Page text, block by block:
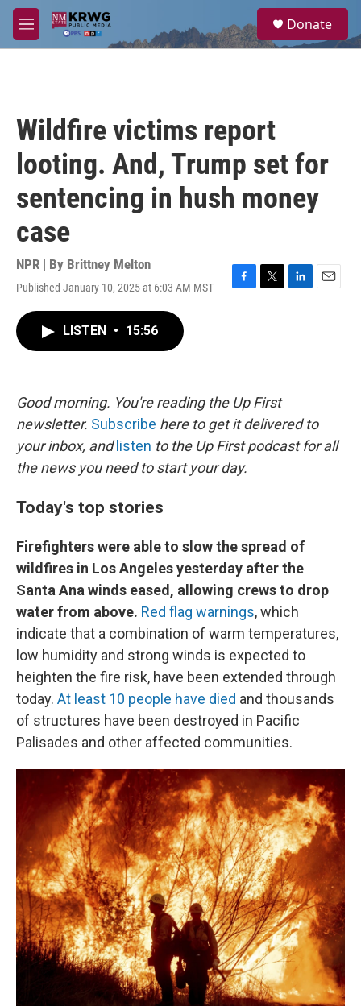
Skip to main content
M
e
a
Donate
Wildfire victims report
looting. And, Trump set for
sentencing in hush money
case
NPR | By Brittney Melton
Published January 10, 2025 at 6:03 AM MST
F
k
T
L
E
LISTEN • 15:56
Good morning. You're reading the Up First
newsletter. Subscribe here to get it delivered to
your inbox, and listen to the Up First podcast for all
the news you need to start your day.
Today's top stories
Firefighters were able to slow the spread of
wildfires in Los Angeles yesterday after the
Santa Ana winds eased, allowing crews to drop
water from above. Red flag warnings, which
indicate that a combination of warm temperatures,
low humidity and strong winds is expected to
heighten the fire risk, have been extended through
today. At least 10 people have died and thousands
of structures have been destroyed in Pacific
Palisades and other affected communities.